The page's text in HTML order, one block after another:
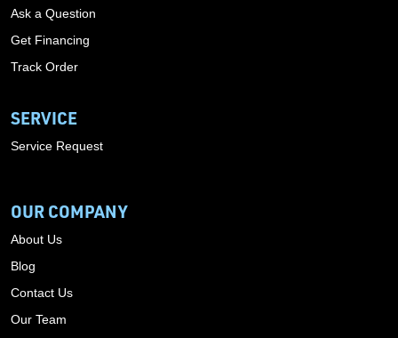
Ask a Question
Get Financing
Track Order
SERVICE
Service Request
OUR COMPANY
About Us
Blog
Contact Us
Our Team